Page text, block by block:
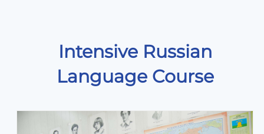
Intensive Russian
Language Course